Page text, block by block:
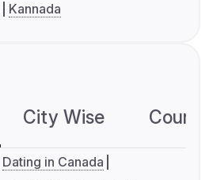
Kannada
City Wise
Dating in Canada